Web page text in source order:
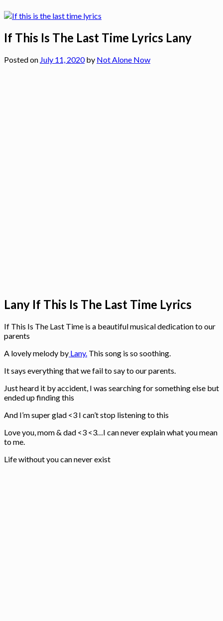
If This Is The Last Time Lyrics Lany
Posted on July 11, 2020by Not Alone Now
Lany If This Is The Last Time Lyrics
If This Is The Last Time is a beautiful musical dedication to our
parents
A lovely melody by Lany. This song is so soothing.
It says everything that we fail to say to our parents.
Just heard it by accident, I was searching for something else but
ended up finding this
And I’m super glad <3 I can’t stop listening to this
Love you, mom & dad <3 <3…I can never explain what you mean
to me.
Life without you can never exist